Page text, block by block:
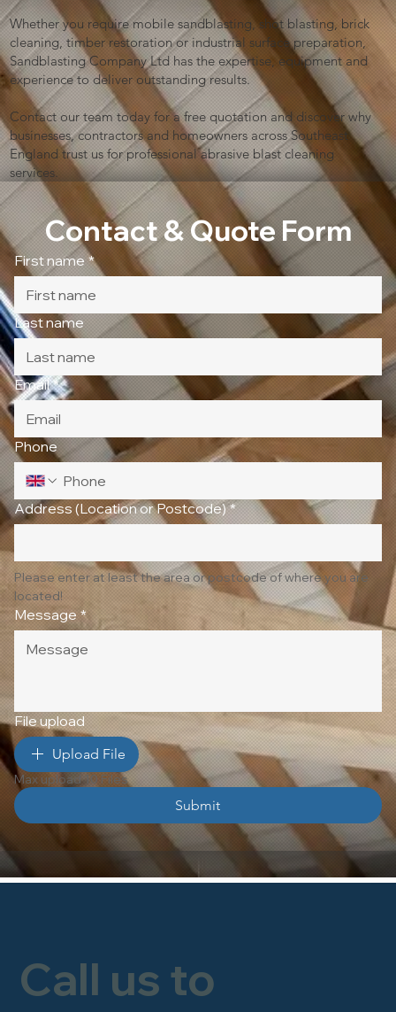
Call us to
Whether you require mobile sandblasting, shot blasting, brick
cleaning, timber restoration or industrial surface preparation,
Sandblasting Company Ltd has the expertise, equipment and
experience to deliver outstanding results.
Contact our team today for a free quotation and discover why
businesses, contractors and homeowners across Southeast
England trust us for professional abrasive blast cleaning
services.
Contact & Quote Form
First name *
Last name
Email *
Phone
Address (Location or Postcode) *
Please enter at least the area or postcode of where you are
located!
Message *
File upload
Upload File
Max upload 10 Files
Submit